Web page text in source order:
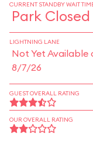
CURRENT STANDBY WAIT
Park Closed
LIGHTNING LANE
Not Yet Available
8/7/26
GUEST OVERALL RATING
OUR OVERALL RATING